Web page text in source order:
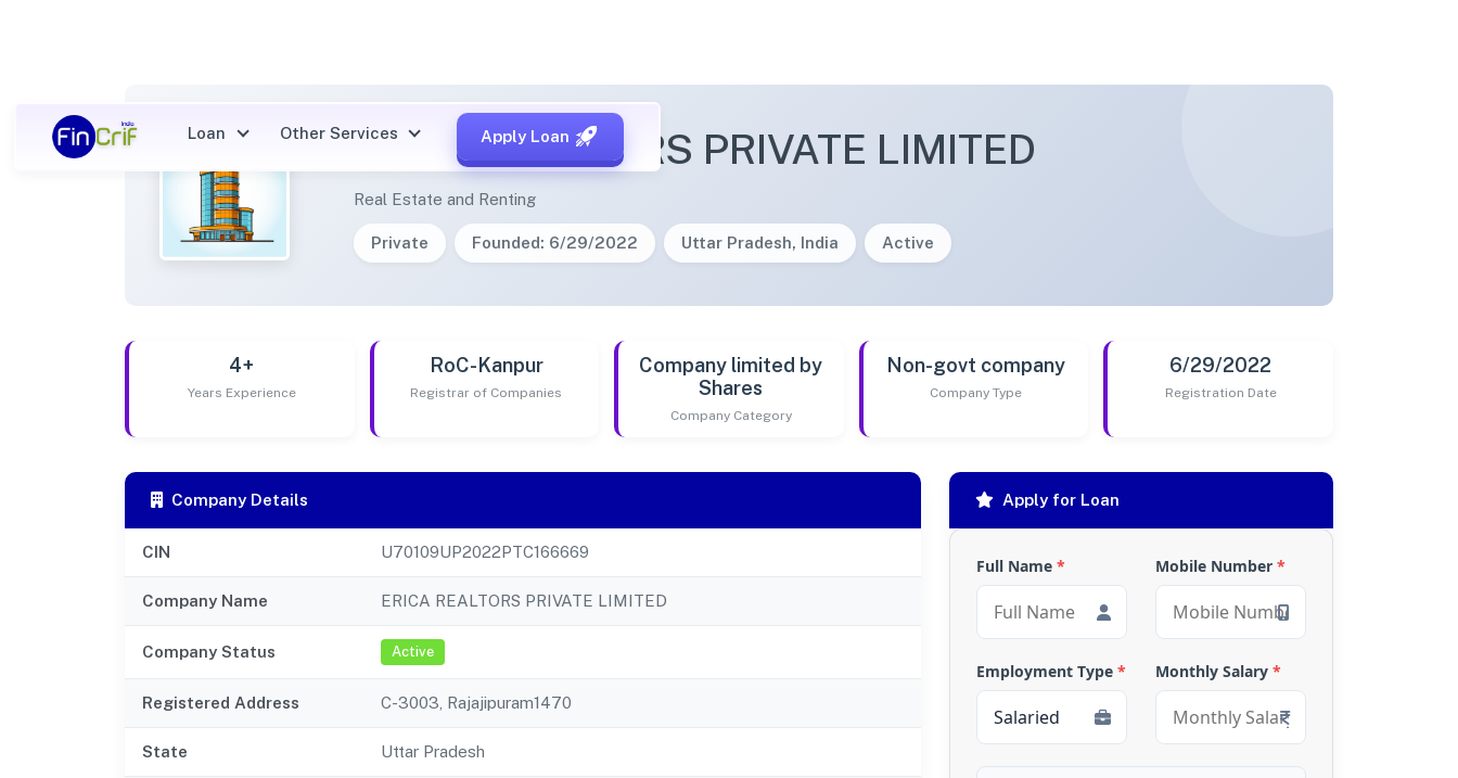
Loan Other Services Apply Loan
ERICA REALTORS PRIVATE LIMITED
Real Estate and Renting
Private Founded: 6/29/2022 Uttar Pradesh, India Active
4+
Years Experience
RoC-Kanpur
Registrar of Companies
Company limited by
Shares
Company Category
Non-govt company
Company Type
6/29/2022
Registration Date
Company Details
CIN U70109UP2022PTC166669
Company Name ERICA REALTORS PRIVATE LIMITED
Company Status Active
Registered Address C-3003, Rajajipuram1470
State Uttar Pradesh
Apply for Loan
Full Name * Mobile Number *
Employment Type * Monthly Salary *